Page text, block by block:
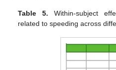
Table 5. Within-subject
related to speeding across